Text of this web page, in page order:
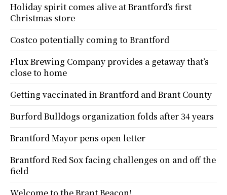
Holiday spirit comes alive at Brantford’s first
Christmas store
Costco potentially coming to Brantford
Flux Brewing Company provides a getaway that’s
close to home
Getting vaccinated in Brantford and Brant County
Burford Bulldogs organization folds after 34 years
Brantford Mayor pens open letter
Brantford Red Sox facing challenges on and off the
field
Welcome to the Brant Beacon!